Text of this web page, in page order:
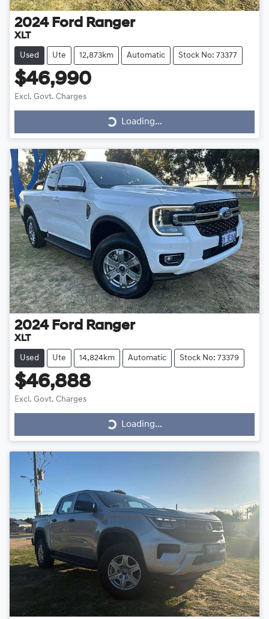
2024 Ford Ranger
XLT
Used Ute 12,873km Automatic Stock No: 73377
$46,990
Excl. Govt. Charges Loading...Loading...
2024 Ford Ranger
XLT
Used Ute 14,824km Automatic Stock No: 73379
$46,888
Excl. Govt. Charges Loading...Loading...